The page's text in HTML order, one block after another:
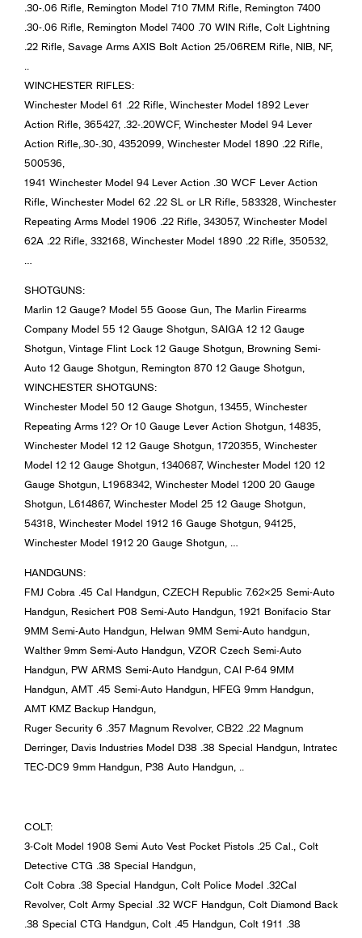
.30-.06 Rifle, Remington Model 710 7MM Rifle, Remington 7400
.30-.06 Rifle, Remington Model 7400 .70 WIN Rifle, Colt Lightning
.22 Rifle, Savage Arms AXIS Bolt Action 25/06REM Rifle, NIB, NF,
WINCHESTER RIFLES:
Winchester Model 61 .22 Rifle, Winchester Model 1892 Lever
Action Rifle, 365427, .32-.20WCF, Winchester Model 94 Lever
Action Rifle,.30-.30, 4352099, Winchester Model 1890 .22 Rifle,
500536,
1941 Winchester Model 94 Lever Action .30 WCF Lever Action
Rifle, Winchester Model 62 .22 SL or LR Rifle, 583328, Winchester
Repeating Arms Model 1906 .22 Rifle, 343057, Winchester Model
62A .22 Rifle, 332168, Winchester Model 1890 .22 Rifle, 350532,
SHOTGUNS:
Marlin 12 Gauge? Model 55 Goose Gun, The Marlin Firearms
Company Model 55 12 Gauge Shotgun, SAIGA 12 12 Gauge
Shotgun, Vintage Flint Lock 12 Gauge Shotgun, Browning Semi-
Auto 12 Gauge Shotgun, Remington 870 12 Gauge Shotgun,
WINCHESTER SHOTGUNS:
Winchester Model 50 12 Gauge Shotgun, 13455, Winchester
Repeating Arms 12? Or 10 Gauge Lever Action Shotgun, 14835,
Winchester Model 12 12 Gauge Shotgun, 1720355, Winchester
Model 12 12 Gauge Shotgun, 1340687, Winchester Model 120 12
Gauge Shotgun, L1968342, Winchester Model 1200 20 Gauge
Shotgun, L614867, Winchester Model 25 12 Gauge Shotgun,
54318, Winchester Model 1912 16 Gauge Shotgun, 94125,
Winchester Model 1912 20 Gauge Shotgun, …
HANDGUNS:
FMJ Cobra .45 Cal Handgun, CZECH Republic 7.62×25 Semi-Auto
Handgun, Resichert P08 Semi-Auto Handgun, 1921 Bonifacio Star
9MM Semi-Auto Handgun, Helwan 9MM Semi-Auto handgun,
Walther 9mm Semi-Auto Handgun, VZOR Czech Semi-Auto
Handgun, PW ARMS Semi-Auto Handgun, CAI P-64 9MM
Handgun, AMT .45 Semi-Auto Handgun, HFEG 9mm Handgun,
AMT KMZ Backup Handgun,
Ruger Security 6 .357 Magnum Revolver, CB22 .22 Magnum
Derringer, Davis Industries Model D38 .38 Special Handgun, Intratec
TEC-DC9 9mm Handgun, P38 Auto Handgun, ..
COLT:
3-Colt Model 1908 Semi Auto Vest Pocket Pistols .25 Cal., Colt
Detective CTG .38 Special Handgun,
Colt Cobra .38 Special Handgun, Colt Police Model .32Cal
Revolver, Colt Army Special .32 WCF Handgun, Colt Diamond Back
.38 Special CTG Handgun, Colt .45 Handgun, Colt 1911 .38